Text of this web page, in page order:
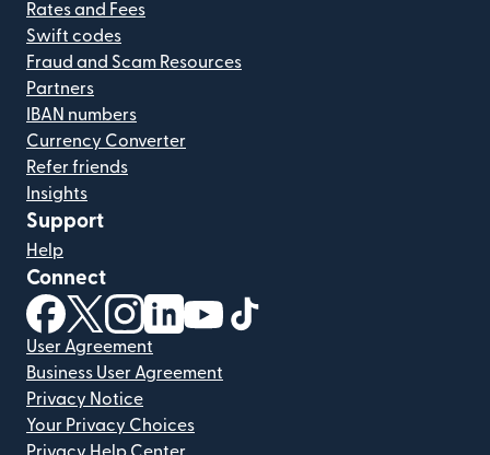
Rates and Fees
Swift codes
Fraud and Scam Resources
Partners
IBAN numbers
Currency Converter
Refer friends
Insights
Support
Help
Connect
(opens in new window)
(opens in new window)
(opens in new window)
(opens in new window)
(opens in new window)
User Agreement
Business User Agreement
Privacy Notice
Your Privacy Choices